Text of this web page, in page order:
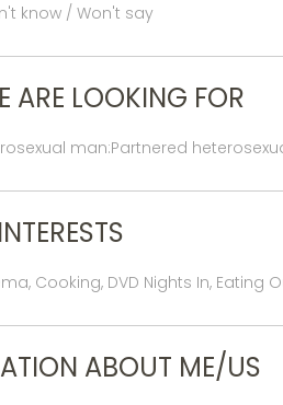
know / Won't say
ARE LOOKING FOR
man:Partnered
Cooking, DVD Nights In, Eating
ABOUT ME/US